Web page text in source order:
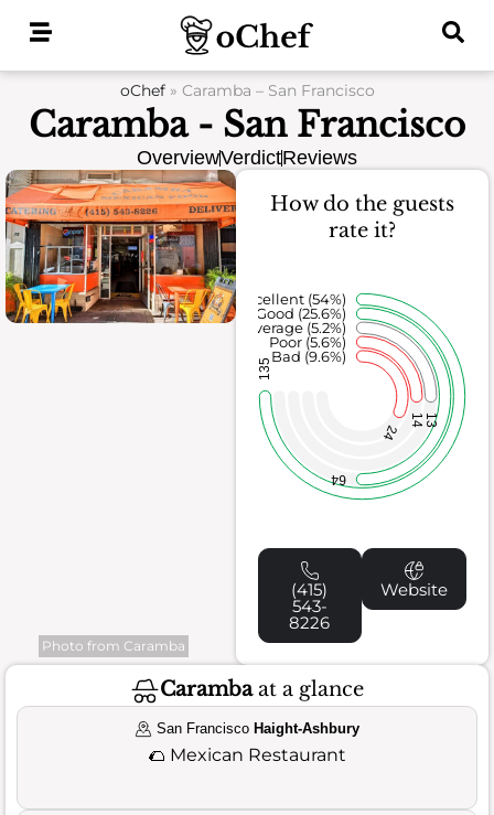
oChef» Caramba – San Francisco
Caramba - San Francisco
OverviewVerdictReviews
Photo from Caramba
How do the guests
rate it?
24
14 13
64
135
Bad (9.6%)
Poor (5.6%)
Average (5.2%)
Good (25.6%)
Excellent (54%)
(415)
543-
8226
Website
Carambaat a glance
San Francisco Haight-Ashbury
🌮 Mexican Restaurant